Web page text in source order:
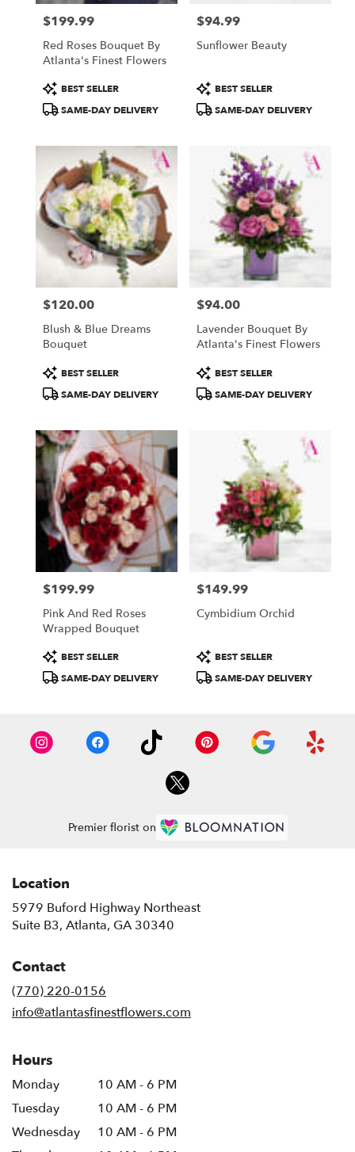
Price:
$199.99
Red Roses Bouquet By
Atlanta's Finest Flowers
Product
Tags:
BEST SELLER
SAME-DAY DELIVERY
Price:
$94.99
Sunflower Beauty
Product
Tags:
BEST SELLER
SAME-DAY DELIVERY
Price:
$120.00
Blush & Blue Dreams
Bouquet
Product
Tags:
BEST SELLER
SAME-DAY DELIVERY
Price:
$94.00
Lavender Bouquet By
Atlanta's Finest Flowers
Product
Tags:
BEST SELLER
SAME-DAY DELIVERY
Price:
$199.99
Pink And Red Roses
Wrapped Bouquet
Product
Tags:
BEST SELLER
SAME-DAY DELIVERY
Price:
$149.99
Cymbidium Orchid
Product
Tags:
BEST SELLER
SAME-DAY DELIVERY
Premier florist on
Location
5979 Buford Highway Northeast
Suite B3, Atlanta, GA 30340
Contact
(770) 220-0156
info@atlantasfinestflowers.com
Hours
Monday
10 AM - 6 PM
Tuesday
10 AM - 6 PM
Wednesday
10 AM - 6 PM